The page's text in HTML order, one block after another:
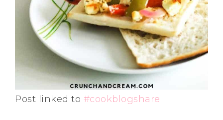
Post linked to #cookblogshare